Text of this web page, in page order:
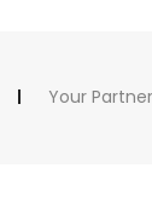
Your